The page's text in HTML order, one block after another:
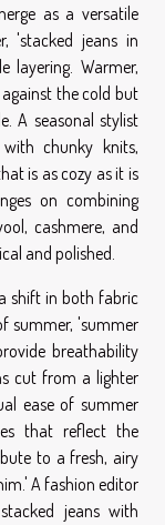
as a versatile
'stacked jeans in
layering. Warmer,
the cold but
A seasonal stylist
chunky knits,
is as cozy as it is
on combining
cashmere, and
and polished.
shift in both fabric
summer, 'summer
breathability
cut from a lighter
ease of summer
that reflect the
to a fresh, airy
A fashion editor
jeans with